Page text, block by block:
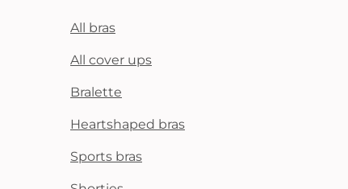
All bras
All cover ups
Bralette
Heartshaped bras
Sports bras